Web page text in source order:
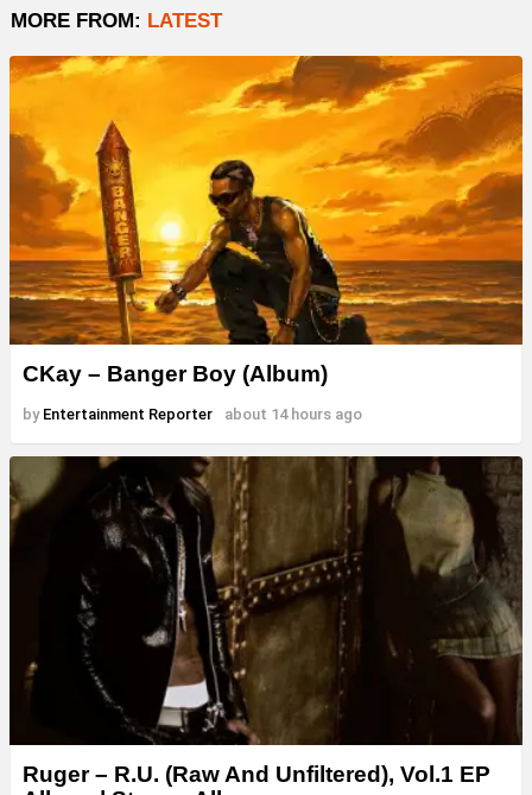
MORE FROM: LATEST
CKay – Banger Boy (Album)
by Entertainment Reporter about 14 hours ago
Ruger – R.U. (Raw And Unfiltered), Vol.1 EP